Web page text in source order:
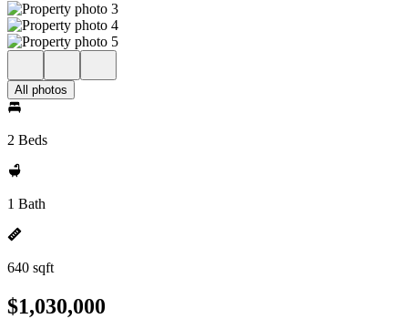
All photos
2 Beds
1 Bath
640 sqft
$1,030,000